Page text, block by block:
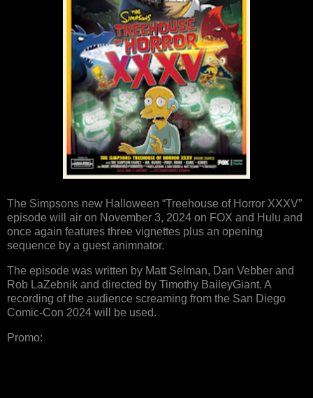
The Simpsons new Halloween “Treehouse of Horror XXXV”
episode will air on November 3, 2024 on FOX and Hulu and
once again features three vignettes plus an opening
sequence by a guest animnator.
The episode was written by Matt Selman, Dan Vebber and
Rob LaZebnik and directed by Timothy BaileyGiant. A
recording of the audience screaming from the San Diego
Comic-Con 2024 will be used.
Promo: